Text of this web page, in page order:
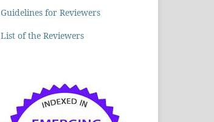
Guidelines for Reviewers
List of the Reviewers